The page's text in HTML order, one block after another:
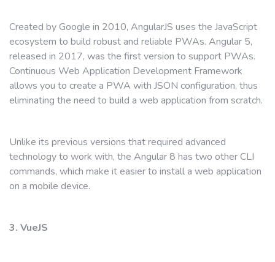
Created by Google in 2010, AngularJS uses the JavaScript
ecosystem to build robust and reliable PWAs. Angular 5,
released in 2017, was the first version to support PWAs.
Continuous Web Application Development Framework
allows you to create a PWA with JSON configuration, thus
eliminating the need to build a web application from scratch.
Unlike its previous versions that required advanced
technology to work with, the Angular 8 has two other CLI
commands, which make it easier to install a web application
on a mobile device.
3. VueJS